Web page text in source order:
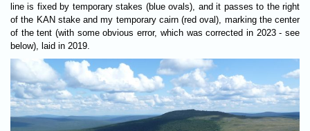
line is fixed by temporary stakes (blue ovals), and it passes to the right
of the KAN stake and my temporary cairn (red oval), marking the center
of the tent (with some obvious error, which was corrected in 2023 - see
below), laid in 2019.